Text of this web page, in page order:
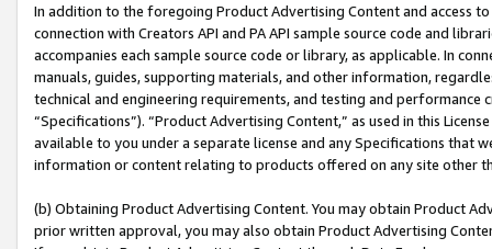
In addition to the foregoing Product Advertising Content and access
connection with Creators API and PA API sample source code and
accompanies each sample source code or library, as applicable. In
manuals, guides, supporting materials, and other information,
technical and engineering requirements, and testing and
“Specifications”). “Product Advertising Content,” as used in this
available to you under a separate license and any Specifications that
information or content relating to products offered on any site other
(b) Obtaining Product Advertising Content. You may obtain Product
prior written approval, you may also obtain Product Advertising